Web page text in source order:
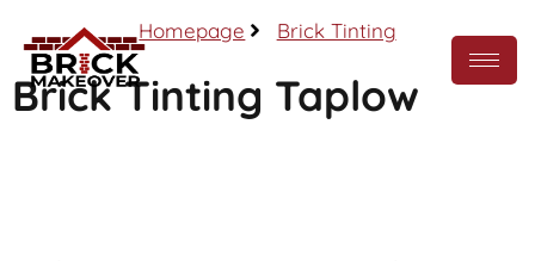
Homepage Brick Tinting
Brick Tinting Taplow